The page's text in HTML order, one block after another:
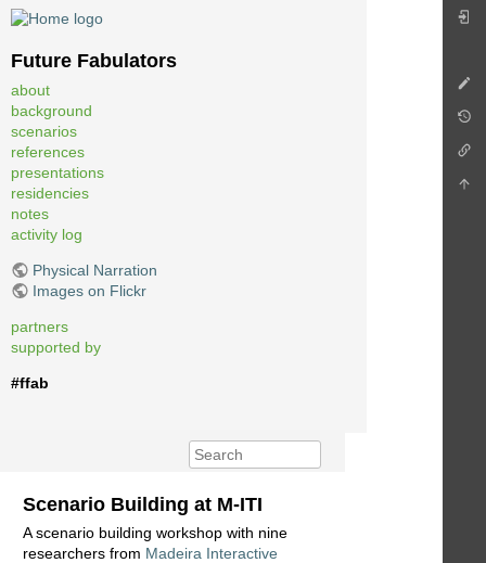
Future Fabulators
about
background
scenarios
references
presentations
residencies
notes
activity log
Physical Narration
Images on Flickr
partners
supported by
#ffab
Scenario Building at M-ITI
A scenario building workshop with nine
researchers from Madeira Interactive